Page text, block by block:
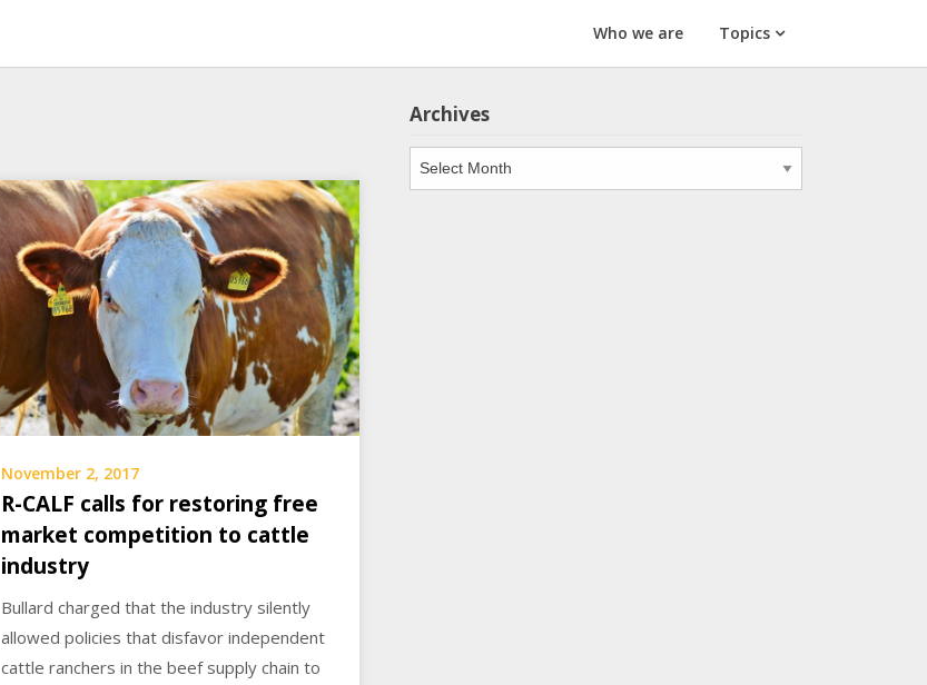
Who we are Topics
November 2, 2017
R-CALF calls for restoring free
market competition to cattle
industry
Bullard charged that the industry silently
allowed policies that disfavor independent
cattle ranchers in the beef supply chain to
Archives
Archives